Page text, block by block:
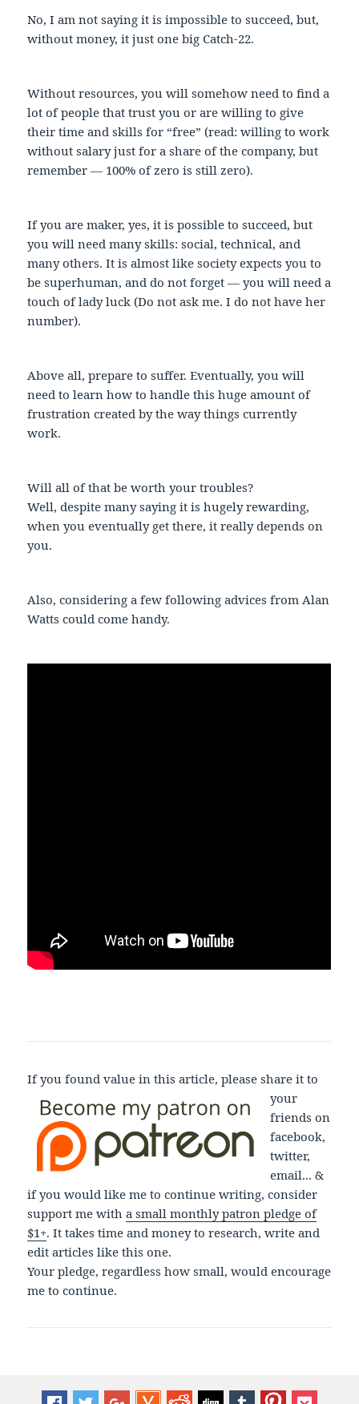
No, I am not saying it is impossible to succeed, but,
without money, it just one big Catch-22.
Without resources, you will somehow need to find a
lot of people that trust you or are willing to give
their time and skills for “free” (read: willing to work
without salary just for a share of the company, but
remember — 100% of zero is still zero).
If you are maker, yes, it is possible to succeed, but
you will need many skills: social, technical, and
many others. It is almost like society expects you to
be superhuman, and do not forget — you will need a
touch of lady luck (Do not ask me. I do not have her
number).
Above all, prepare to suffer. Eventually, you will
need to learn how to handle this huge amount of
frustration created by the way things currently
work.
Will all of that be worth your troubles?
Well, despite many saying it is hugely rewarding,
when you eventually get there, it really depends on
you.
Also, considering a few following advices from Alan
Watts could come handy.
If you found value in this article, please share it to
your
friends on
facebook,
twitter,
email... &
if you would like me to continue writing, consider
support me witha small monthly patron pledge of
$1+. It takes time and money to research, write and
edit articles like this one.
Your pledge, regardless how small, would encourage
me to continue.